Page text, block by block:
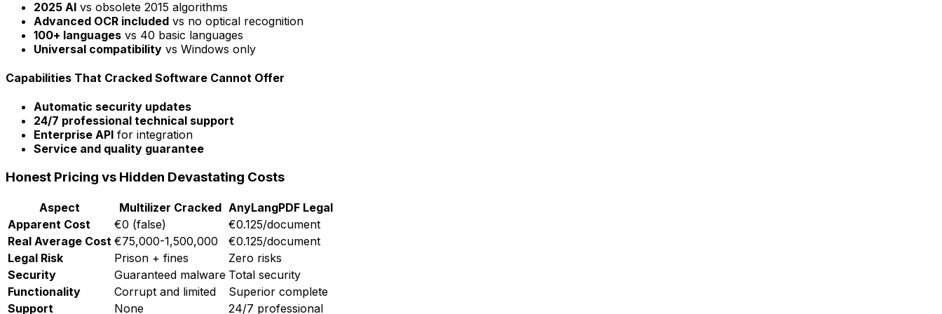
2025 AI vs obsolete 2015 algorithms
Advanced OCR included vs no optical recognition
100+ languages vs 40 basic languages
Universal compatibility vs Windows only
Capabilities That Cracked Software Cannot Offer
Automatic security updates
24/7 professional technical support
Enterprise API for integration
Service and quality guarantee
Honest Pricing vs Hidden Devastating Costs
Aspect Multilizer Cracked AnyLangPDF Legal
Apparent Cost
€0 (false)
€0.125/document
Real Average Cost €75,000-1,500,000
€0.125/document
Legal Risk
Prison + fines
Zero risks
Security
Guaranteed malware Total security
Functionality
Corrupt and limited
Superior complete
Support
None 24/7 professional